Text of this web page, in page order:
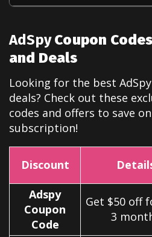
AdSpyCoupon
and Deals
Looking for the best AdSpy
deals? Check out these
codes and offers to save
subscription!
Discount
Adspy
Coupon
Code
Get $50 off
3